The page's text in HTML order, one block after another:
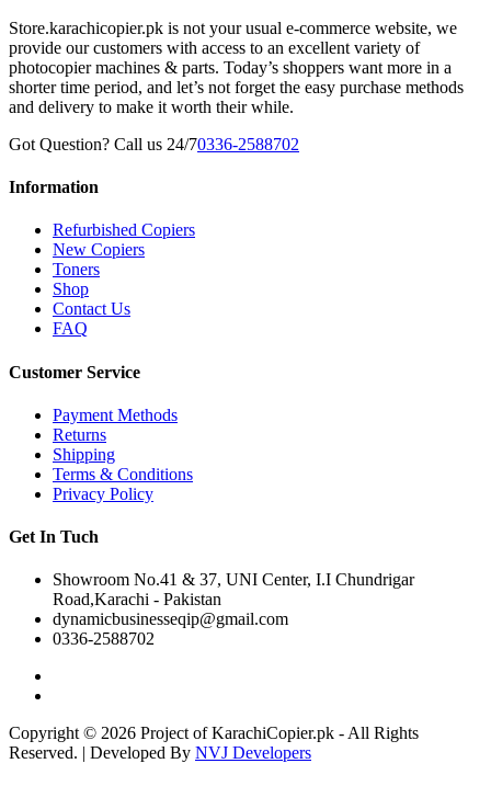
Store.karachicopier.pk is not your usual e-commerce website, we
provide our customers with access to an excellent variety of
photocopier machines & parts. Today’s shoppers want more in a
shorter time period, and let’s not forget the easy purchase methods
and delivery to make it worth their while.
Got Question? Call us 24/70336-2588702
Information
Refurbished Copiers
New Copiers
Toners
Shop
Contact Us
FAQ
Customer Service
Payment Methods
Returns
Shipping
Terms & Conditions
Privacy Policy
Get In Tuch
Showroom No.41 & 37, UNI Center, I.I Chundrigar
Road,Karachi - Pakistan
dynamicbusinesseqip@gmail.com
0336-2588702
Copyright © 2026 Project of KarachiCopier.pk - All Rights
Reserved. | Developed By NVJ Developers